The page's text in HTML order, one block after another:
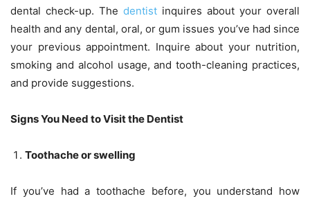
dental check-up. The dentist inquires about your overall
health and any dental, oral, or gum issues you’ve had since
your previous appointment. Inquire about your nutrition,
smoking and alcohol usage, and tooth-cleaning practices,
and provide suggestions.
Signs You Need to Visit the Dentist
Toothache or swelling
If you’ve had a toothache before, you understand how